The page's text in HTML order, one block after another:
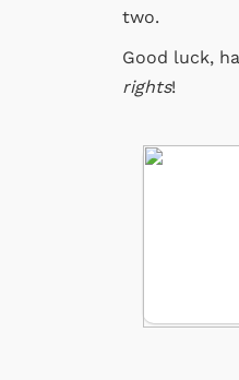
two.
Good luck,
rights!